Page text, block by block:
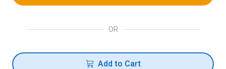
OR
Add to Cart